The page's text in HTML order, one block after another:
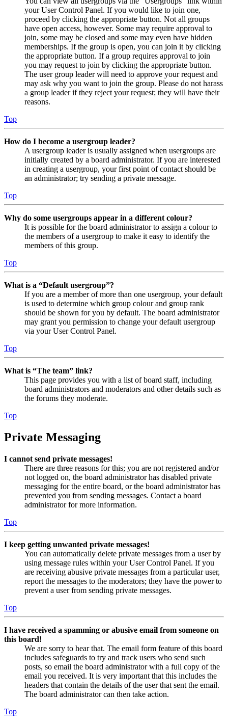
your User Control Panel. If you would like to join one,
proceed by clicking the appropriate button. Not all groups
have open access, however. Some may require approval to
join, some may be closed and some may even have hidden
memberships. If the group is open, you can join it by clicking
the appropriate button. If a group requires approval to join
you may request to join by clicking the appropriate button.
The user group leader will need to approve your request and
may ask why you want to join the group. Please do not harass
a group leader if they reject your request; they will have their
reasons.
Top
How do I become a usergroup leader?
A usergroup leader is usually assigned when usergroups are
initially created by a board administrator. If you are interested
in creating a usergroup, your first point of contact should be
an administrator; try sending a private message.
Top
Why do some usergroups appear in a different colour?
It is possible for the board administrator to assign a colour to
the members of a usergroup to make it easy to identify the
members of this group.
Top
What is a “Default usergroup”?
If you are a member of more than one usergroup, your default
is used to determine which group colour and group rank
should be shown for you by default. The board administrator
may grant you permission to change your default usergroup
via your User Control Panel.
Top
What is “The team” link?
This page provides you with a list of board staff, including
board administrators and moderators and other details such as
the forums they moderate.
Top
Private Messaging
I cannot send private messages!
There are three reasons for this; you are not registered and/or
not logged on, the board administrator has disabled private
messaging for the entire board, or the board administrator has
prevented you from sending messages. Contact a board
administrator for more information.
Top
I keep getting unwanted private messages!
You can automatically delete private messages from a user by
using message rules within your User Control Panel. If you
are receiving abusive private messages from a particular user,
report the messages to the moderators; they have the power to
prevent a user from sending private messages.
Top
I have received a spamming or abusive email from someone on
this board!
We are sorry to hear that. The email form feature of this board
includes safeguards to try and track users who send such
posts, so email the board administrator with a full copy of the
email you received. It is very important that this includes the
headers that contain the details of the user that sent the email.
The board administrator can then take action.
Top